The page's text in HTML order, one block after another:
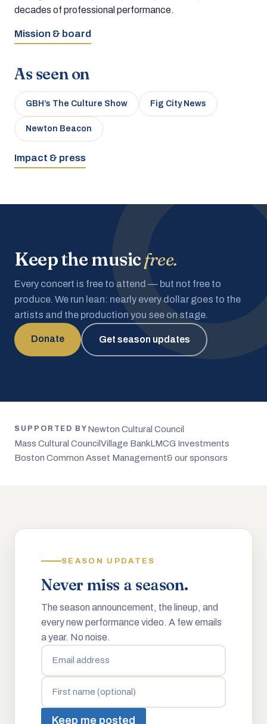
decades of professional performance.
Mission & board
As seen on
GBH’s The Culture Show Fig City News
Newton Beacon
Impact & press
Keep the musicfree.
Every concert is free to attend — but not free to
produce. We run lean: nearly every dollar goes to the
artists and the production you see on stage.
Donate Get season updates
SUPPORTED BY Newton Cultural Council
Mass Cultural Council Village BankLMCG Investments
Boston Common Asset Management& our sponsors
SEASON UPDATES
Never miss a season.
The season announcement, the lineup, and
every new performance video. A few emails
a year. No noise.